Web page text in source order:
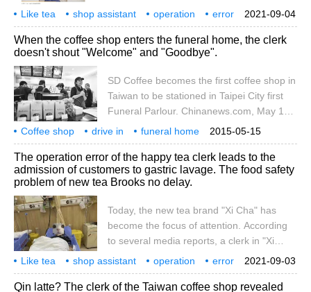
admitted to the hospital to lavage his
stomach. According to Changsha Politics
and Law Channel: August 29, Shanghai.
Because of the clerk's mistake, Ms. Chen
case under unknown circumstances. On
the same day, Ms. Cheng, accompanied
by a shop assistant, went to the hospital to
lavage her stomach. But with regard to the
liquid composition of the simulation
sample,
2021-09-04
Like tea shop assistant operation
error
customer
admission gastric lavage
event
follow-up
hot search
When the coffee shop enters the funeral home, the clerk
doesn't shout "Welcome" and "Goodbye".
SD Coffee becomes the first coffee shop in
Taiwan to be stationed in Taipei City first
Funeral Parlour. Chinanews.com, May 14 /
PRNewswire-Asianet /-- according to
Taiwan's Dongsen News Cloud, SD Coffee
Light Restaurant, which has 27 branches
in Taiwan, became the first coffee shop in
Taiwan to enter Taipei City first Funeral
name of the branch deliberately avoided
the word funeral, changing to an one-room
restaurant and a clerk.
2015-05-15
Coffee shop drive in
funeral home
clerk
don't shout welcome goodbye
coffee
become
all
The operation error of the happy tea clerk leads to the
admission of customers to gastric lavage. The food safety
problem of new tea Brooks no delay.
Today, the new tea brand "Xi Cha" has
become the focus of attention. According
to several media reports, a clerk in "Xi
Cha" gave the wrong drink to the
customer, resulting in emergency gastric
lavage. Here's what happened: at 16:11 on
2021-09-03
Like tea shop assistant operation
error
cause
customer admission
gastric lavage
new tea drink
tea drink
Qin latte? The clerk of the Taiwan coffee shop revealed